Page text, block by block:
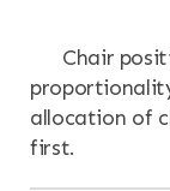
Chair
allocation of
first.